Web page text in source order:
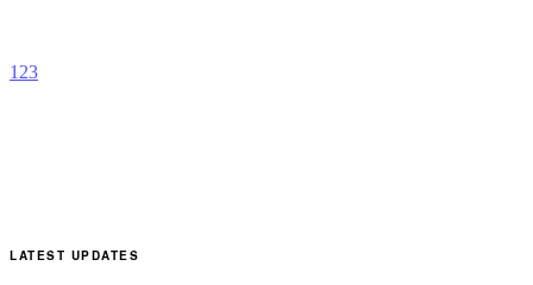
1 23
LATEST UPDATES